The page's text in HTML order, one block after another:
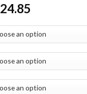
24.85